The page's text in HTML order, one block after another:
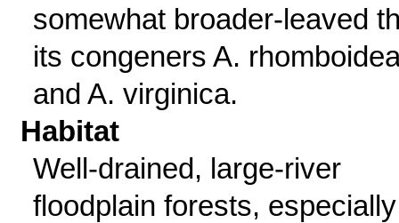
somewhat broader-leaved
its congeners A.
and A. virginica.
Habitat
Well-drained, large-river
floodplain forests,